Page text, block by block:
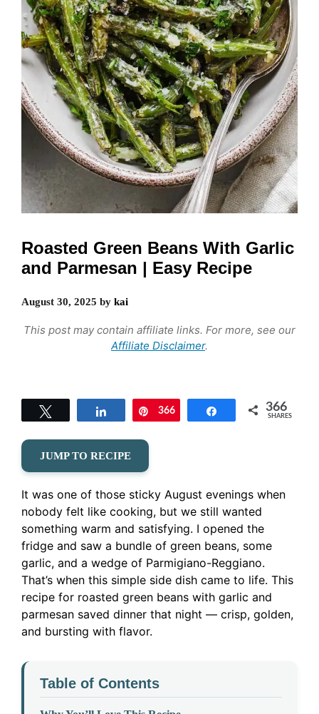
Roasted Green Beans With Garlic
and Parmesan | Easy Recipe
August 30, 2025 by kai
This post may contain affiliate links. For more, see our
Affiliate Disclaimer.
Share Pin
366 Share 366
SHARES
JUMP TO RECIPE
It was one of those sticky August evenings when
nobody felt like cooking, but we still wanted
something warm and satisfying. I opened the
fridge and saw a bundle of green beans, some
garlic, and a wedge of Parmigiano-Reggiano.
That’s when this simple side dish came to life. This
recipe for roasted green beans with garlic and
parmesan saved dinner that night — crisp, golden,
and bursting with flavor.
Table of Contents